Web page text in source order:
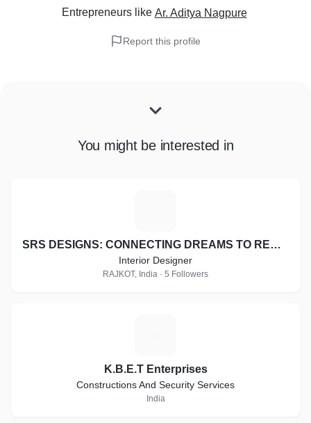
Entrepreneurslike Ar. Aditya Nagpure
Report this profile
You might be interested in
SRS DESIGNS: CONNECTING DREAMS TO REALITY
Interior Designer
RAJKOT, India · 5 Followers
K.B.E.T Enterprises
Constructions And Security Services
India